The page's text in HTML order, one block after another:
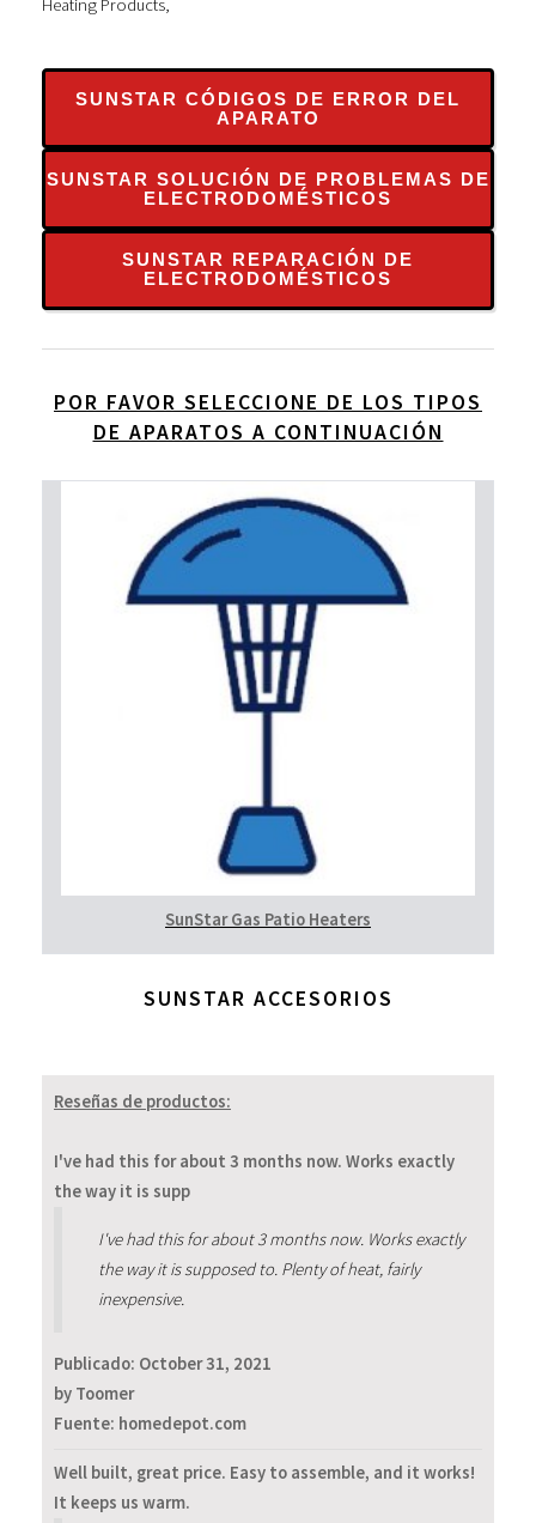
Heating Products,
SUNSTAR CÓDIGOS DE ERROR DEL
APARATO
SUNSTAR SOLUCIÓN DE PROBLEMAS DE
ELECTRODOMÉSTICOS
SUNSTAR REPARACIÓN DE
ELECTRODOMÉSTICOS
POR FAVOR SELECCIONE DE LOS TIPOS
DE APARATOS A CONTINUACIÓN
SunStar Gas Patio Heaters
SUNSTAR ACCESORIOS
Reseñas de productos:
I've had this for about 3 months now. Works exactly
the way it is supp
I've had this for about 3 months now. Works exactly
the way it is supposed to. Plenty of heat, fairly
inexpensive.
Publicado: October 31, 2021
by Toomer
Fuente: homedepot.com
Well built, great price. Easy to assemble, and it works!
It keeps us warm.